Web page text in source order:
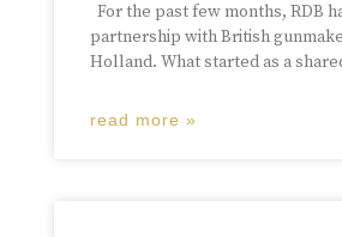
For the past few months, RDB
partnership with British
Holland. What started as a
read more »